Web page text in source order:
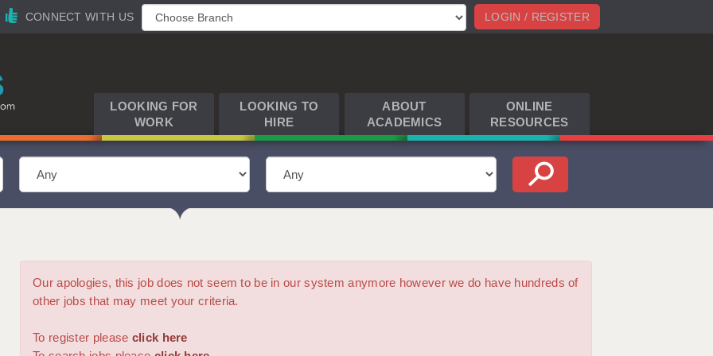
LOGIN / REGISTER
CONNECT WITH US
LOOKING FOR
WORK
LOOKING TO
HIRE
ABOUT
ACADEMICS
ONLINE
RESOURCES
Our apologies, this job does not seem to be in our system anymore however we do have hundreds of
other jobs that may meet your criteria.
To register please click here